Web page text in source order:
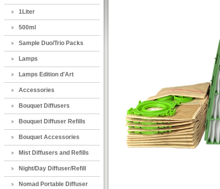
1Liter
500ml
Sample Duo/Trio Packs
Lamps
Lamps Edition d'Art
Accessories
Bouquet Diffusers
Bouquet Diffuser Refills
Bouquet Accessories
Mist Diffusers and Refills
Night/Day Diffuser/Refill
Nomad Portable Diffuser